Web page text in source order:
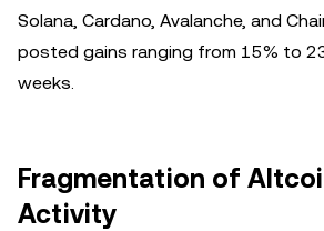
Solana, Cardano, Avalanche, and
posted gains ranging from 15% to
weeks.
Fragmentation of
Activity